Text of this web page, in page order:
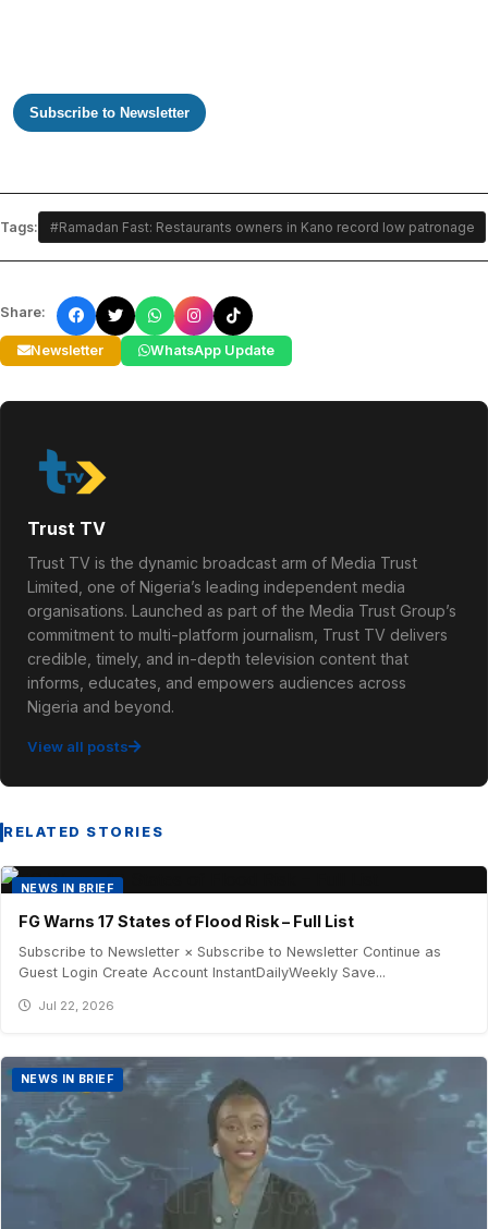
Subscribe to Newsletter
Tags: #Ramadan Fast: Restaurants owners in Kano record low patronage
Share:
Newsletter WhatsApp Update
Trust TV
Trust TV is the dynamic broadcast arm of Media Trust
Limited, one of Nigeria’s leading independent media
organisations. Launched as part of the Media Trust Group’s
commitment to multi-platform journalism, Trust TV delivers
credible, timely, and in-depth television content that
informs, educates, and empowers audiences across
Nigeria and beyond.
View all posts
RELATED STORIES
NEWS IN BRIEF
FG Warns 17 States of Flood Risk – Full List
Subscribe to Newsletter × Subscribe to Newsletter Continue as
Guest Login Create Account InstantDailyWeekly Save...
Jul 22, 2026
NEWS IN BRIEF